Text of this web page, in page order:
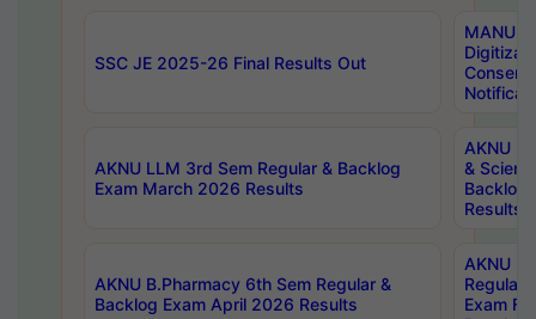
SSC JE 2025-26 Final Results Out
MANUU
AKNU LLM 3rd Sem Regular & Backlog
Exam March 2026 Results
AKNU
&
Backlog
Results
AKNU B.Pharmacy 6th Sem Regular &
Backlog Exam April 2026 Results
AKNU
Regular
Exam